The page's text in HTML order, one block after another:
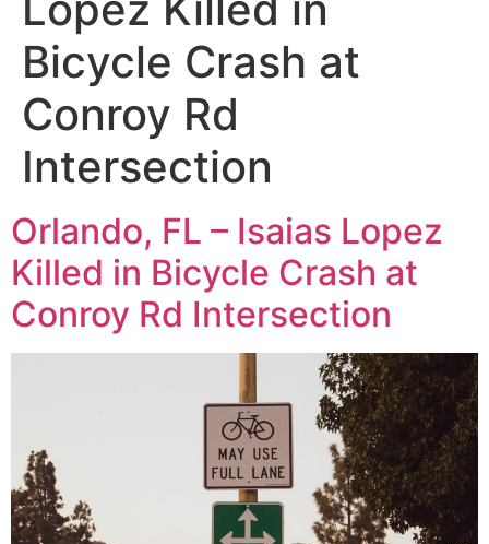
Bicycle Crash at
Conroy Rd
Intersection
Orlando, FL – Isaias Lopez
Killed in Bicycle Crash at
Conroy Rd Intersection